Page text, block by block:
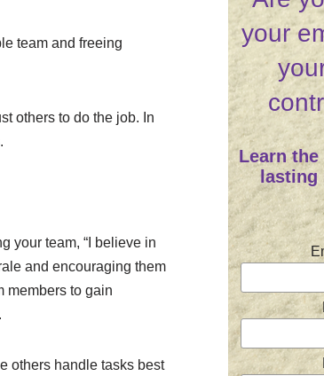
team and freeing
others to do the job. In
your team, “I believe in
and encouraging them
members to gain
others handle tasks best
your
Learn
lasting